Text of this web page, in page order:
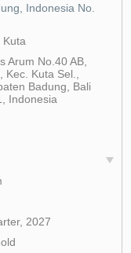
Indonesia No.
Kuta
Arum No.40 AB,
Kec. Kuta Sel.,
Badung, Bali
Indonesia
2027